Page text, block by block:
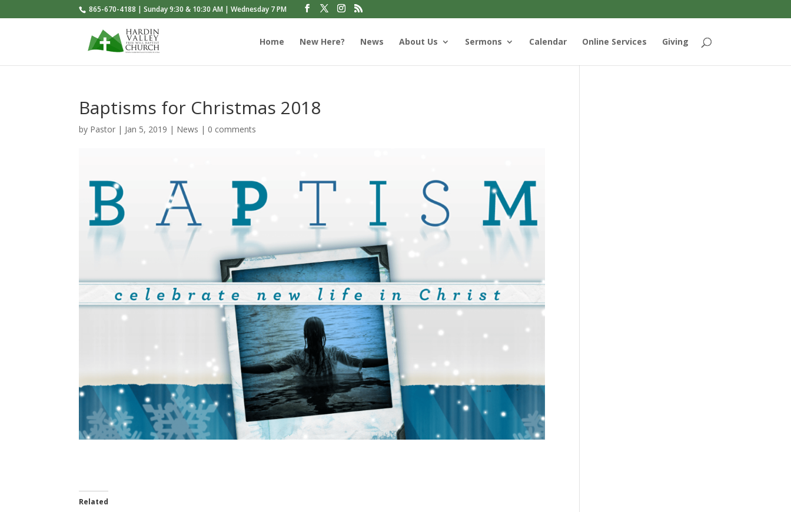
865-670-4188 | Sunday 9:30 & 10:30 AM | Wednesday 7 PM
Home New Here? News About Us Sermons Calendar Online Services Giving
Baptisms for Christmas 2018
by Pastor | Jan 5, 2019 | News | 0 comments
Related